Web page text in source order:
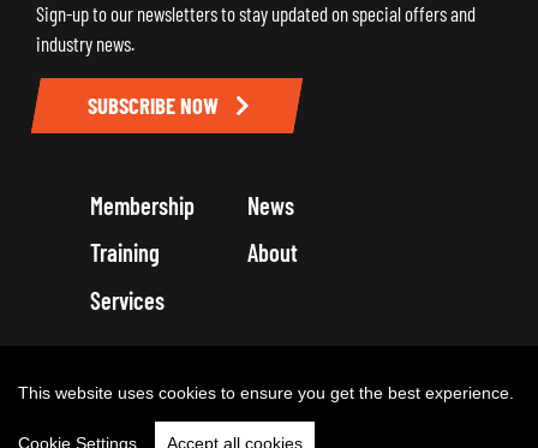
Membership
Training
Services
News
About
Sign-up to our newsletters to stay updated on special offers and
industry news.
SUBSCRIBE NOW
Terms and Conditions Get in touch Privacy Policy Cookie Policy
This website uses cookies to ensure you get the best experience.
Cookie Settings Accept all cookies